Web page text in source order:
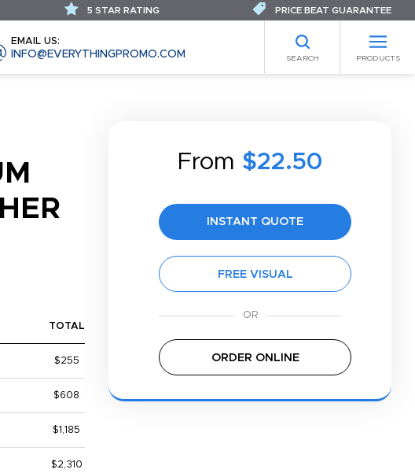
EMAIL US:
INFO@EVERYTHINGPROMO.COM SEARCH PRODUCTS
5 STAR RATING PRICE BEAT GUARANTEE
From $22.50
INSTANT QUOTE
FREE VISUAL
ORDER ONLINE
TOTAL
$255
$608
$1,185
$2,310